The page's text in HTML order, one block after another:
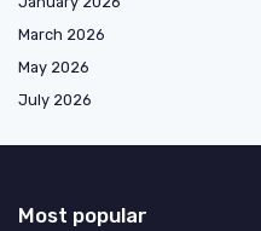
March 2026
May 2026
July 2026
Most popular